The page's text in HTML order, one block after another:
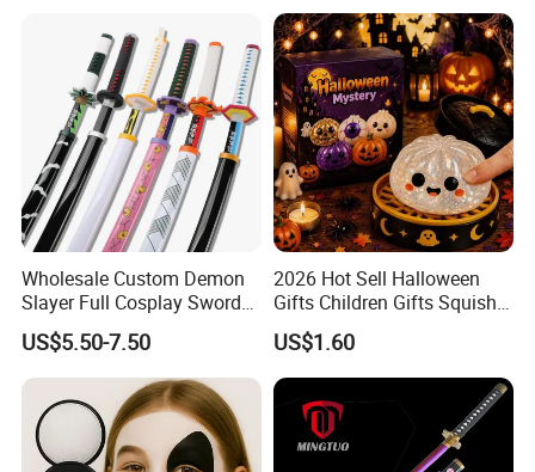
Wholesale Custom Demon
Slayer Full Cosplay Sword
Weapons Tanjirou Anime
Swords Katana
US$5.50-7.50
2026 Hot Sell Halloween
Gifts Children Gifts Squishy
Dumpling
US$1.60